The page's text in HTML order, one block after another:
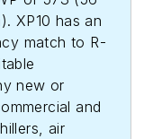
XP10 has an
match to R-
new or
and
air